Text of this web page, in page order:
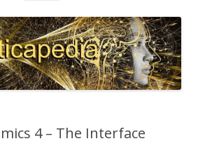
content
4 – The Interface